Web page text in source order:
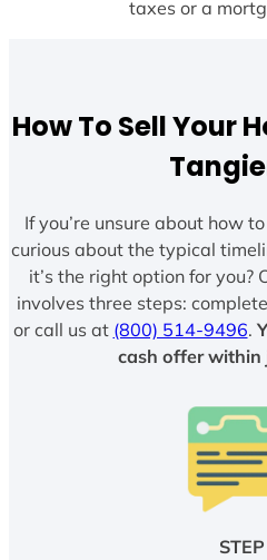
taxes or a
How To Sell Your
If you’re unsure about how
curious about the typical
it’s the right option for you?
involves three steps:
or call us at (800) 514-9496.
cash offer within